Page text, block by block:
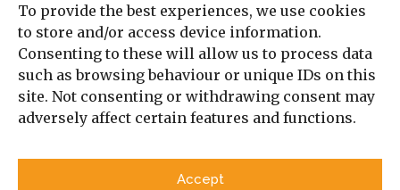
To provide the best experiences, we use cookies
to store and/or access device information.
Consenting to these will allow us to process data
such as browsing behaviour or unique IDs on this
site. Not consenting or withdrawing consent may
adversely affect certain features and functions.
Accept
Social Analysis
Interviews
Book Reviews